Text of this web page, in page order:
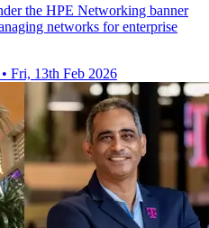
the HPE Networking banner
networks for enterprise
• Fri, 13th Feb 2026